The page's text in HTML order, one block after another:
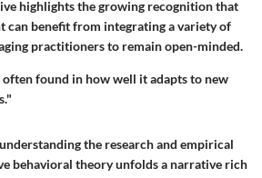
highlights the growing recognition that
can benefit from integrating a variety of
practitioners to remain open-minded.
often found in how well it adapts to new
the research and empirical
behavioral theory unfolds a narrative rich